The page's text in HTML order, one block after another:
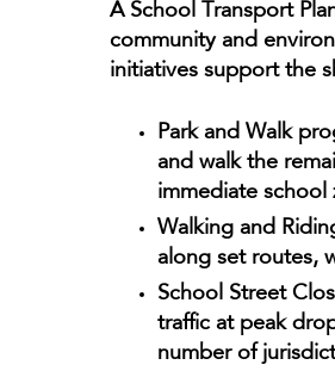
A School Transport
community and
initiatives support the
Park and Walk
and walk the
immediate school
Walking and
along set routes,
School Street
traffic at peak
number of